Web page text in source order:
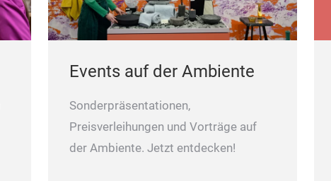
Events auf der Ambiente
Sonderpräsentationen,
Preisverleihungen und Vorträge auf
der Ambiente. Jetzt entdecken!